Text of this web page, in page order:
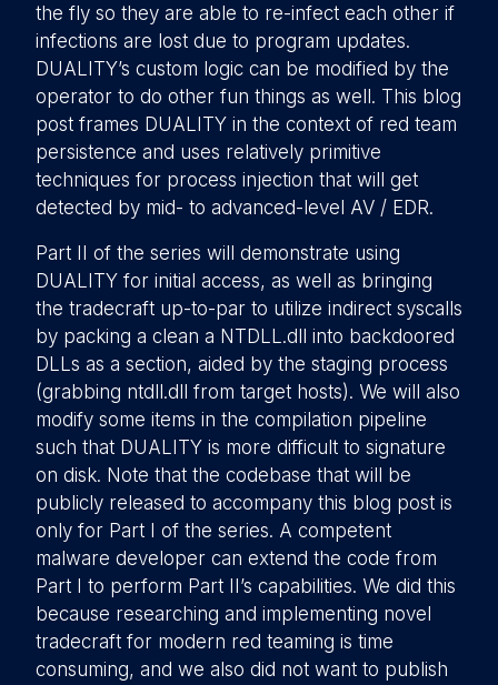
the fly so they are able to re-infect each other if
infections are lost due to program updates.
DUALITY’s custom logic can be modified by the
operator to do other fun things as well. This blog
post frames DUALITY in the context of red team
persistence and uses relatively primitive
techniques for process injection that will get
detected by mid- to advanced-level AV / EDR.
Part II of the series will demonstrate using
DUALITY for initial access, as well as bringing
the tradecraft up-to-par to utilize indirect syscalls
by packing a clean a NTDLL.dll into backdoored
DLLs as a section, aided by the staging process
(grabbing ntdll.dll from target hosts). We will also
modify some items in the compilation pipeline
such that DUALITY is more difficult to signature
on disk. Note that the codebase that will be
publicly released to accompany this blog post is
only for Part I of the series. A competent
malware developer can extend the code from
Part I to perform Part II’s capabilities. We did this
because researching and implementing novel
tradecraft for modern red teaming is time
consuming, and we also did not want to publish